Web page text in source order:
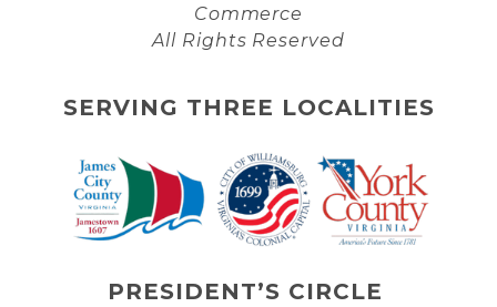
Commerce
All Rights Reserved
SERVING THREE LOCALITIES
PRESIDENT’S CIRCLE